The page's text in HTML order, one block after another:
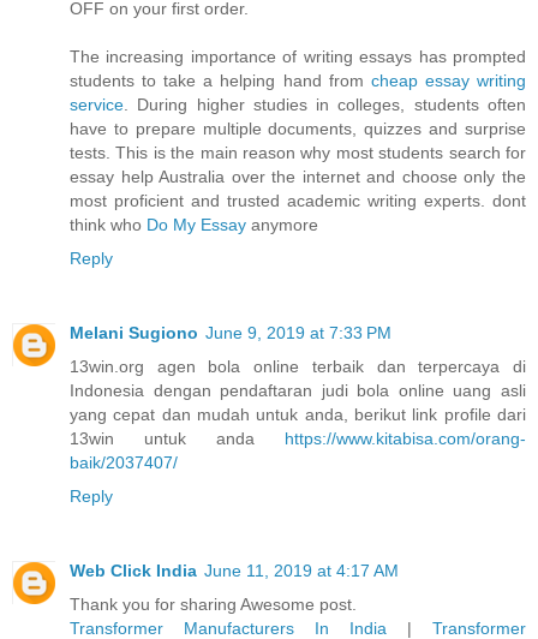
OFF on your first order.
The increasing importance of writing essays has prompted
students to take a helping hand from cheap essay writing
service . During higher studies in colleges, students often
have to prepare multiple documents, quizzes and surprise
tests. This is the main reason why most students search for
essay help Australia over the internet and choose only the
most proficient and trusted academic writing experts. dont
think who Do My Essay anymore
Reply
Melani Sugiono June 9, 2019 at 7:33 PM
13win.org agen bola online terbaik dan terpercaya di
Indonesia dengan pendaftaran judi bola online uang asli
yang cepat dan mudah untuk anda, berikut link profile dari
13win untuk anda https://www.kitabisa.com/orang-
baik/2037407/
Reply
Web Click India June 11, 2019 at 4:17 AM
Thank you for sharing Awesome post.
Transformer Manufacturers In India | Transformer